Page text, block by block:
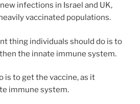
infections in Israel and UK,
vaccinated populations.
thing individuals should do is to
the innate immune system.
is to get the vaccine, as it
immune system.